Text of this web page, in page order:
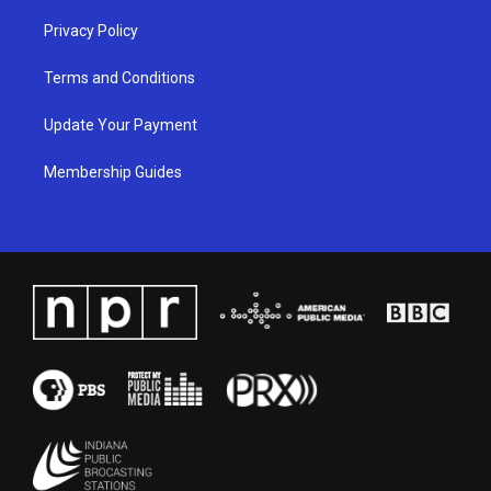
Privacy Policy
Terms and Conditions
Update Your Payment
Membership Guides